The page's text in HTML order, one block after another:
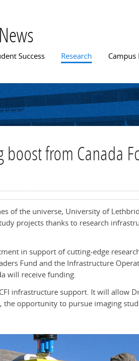
menu
Success Research Campus
boost from Canada
of the universe, University of
projects thanks to research
in support of cutting-edge
Fund and the Infrastructure
will receive funding.
infrastructure support. It will allow
the opportunity to pursue imaging